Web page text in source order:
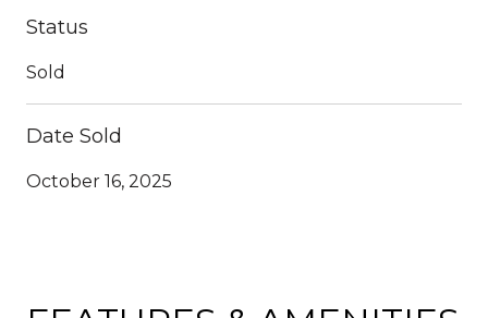
Status
Sold
Date Sold
October 16, 2025